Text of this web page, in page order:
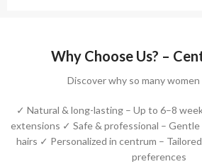
Why Choose Us? –
Discover why so many
✓ Natural & long-lasting – Up to 6–8
extensions ✓ Safe & professional –
hairs ✓ Personalized in centrum –
preferences